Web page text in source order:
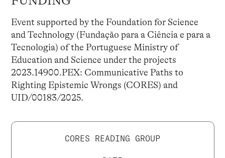
Event supported by the Foundation for Science
and Technology (Fundação para a Ciência e para a
Tecnologia) of the Portuguese Ministry of
Education and Science under the projects
2023.14900.PEX: Communicative Paths to
Righting Epistemic Wrongs (CORES) and
UID/00183/2025.
CORES READING GROUP